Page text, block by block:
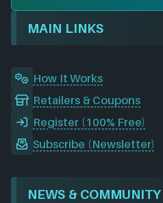
o
o
d
I
g
t
MAIN LINKS
How It Works
Retailers & Coupons
Register (100% Free)
Subscribe (Newsletter)
NEWS & COMMUNITY